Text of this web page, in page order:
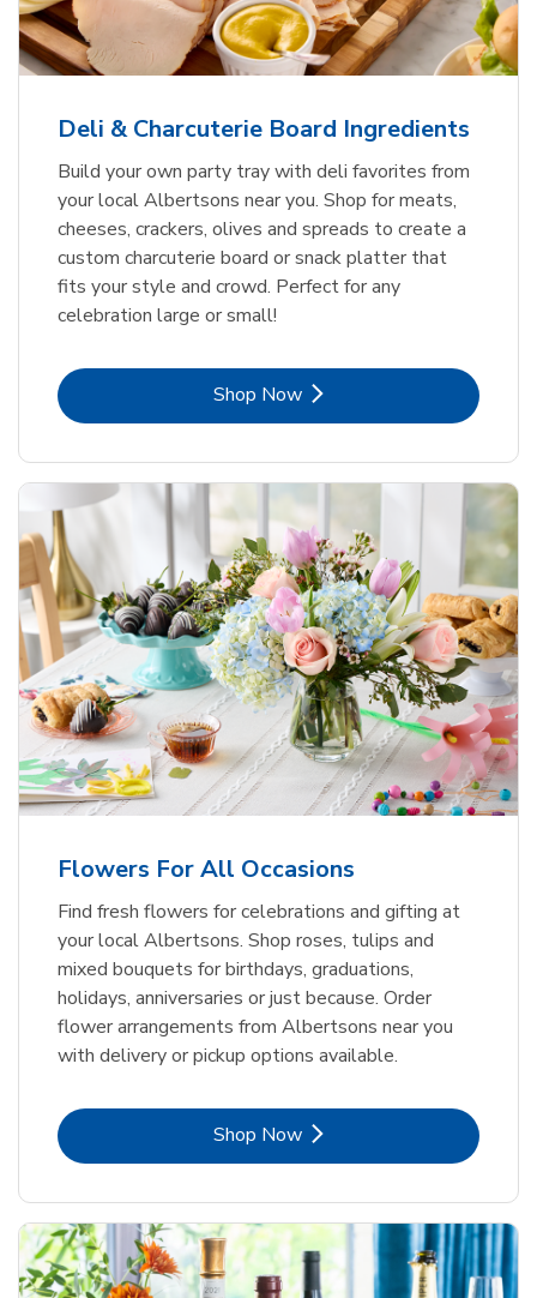
Deli & Charcuterie Board Ingredients
Build your own party tray with deli favorites from
your local Albertsons near you. Shop for meats,
cheeses, crackers, olives and spreads to create a
custom charcuterie board or snack platter that
fits your style and crowd. Perfect for any
celebration large or small!
Shop NowLink Opens in New Tab
Flowers For All Occasions
Find fresh flowers for celebrations and gifting at
your local Albertsons. Shop roses, tulips and
mixed bouquets for birthdays, graduations,
holidays, anniversaries or just because. Order
flower arrangements from Albertsons near you
with delivery or pickup options available.
Shop NowLink Opens in New Tab